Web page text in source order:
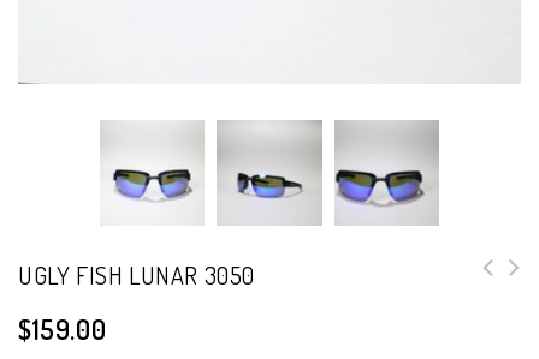
UGLY FISH LUNAR 3050
$159.00